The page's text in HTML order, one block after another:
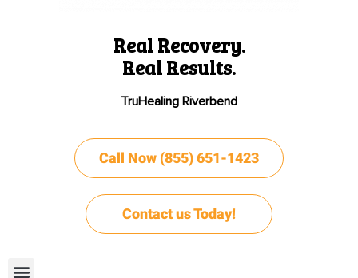
Real Recovery.
Real Results.
TruHealing Riverbend
Call Now (855) 651-1423
Contact us Today!